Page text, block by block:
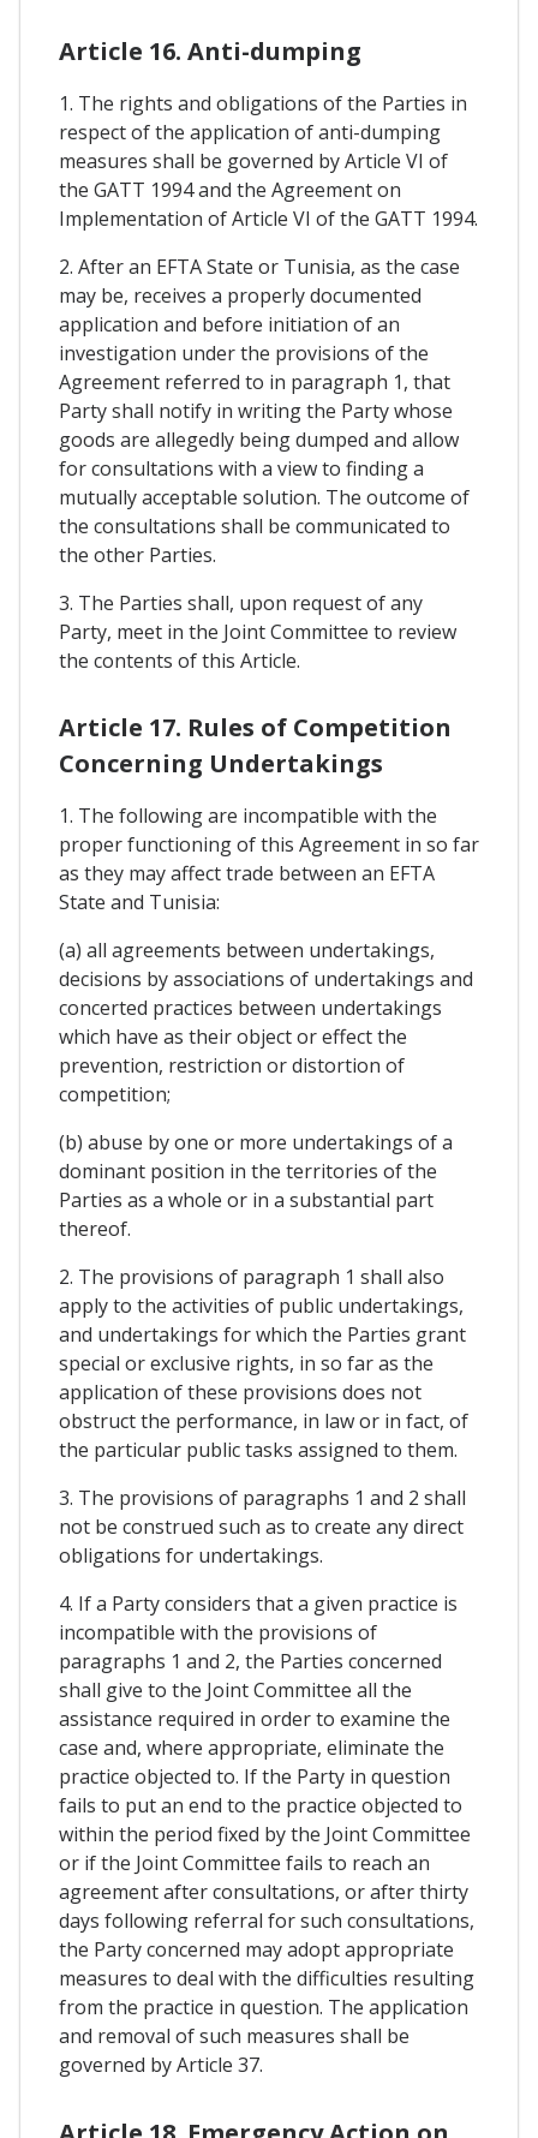
Article 16. Anti-dumping
1. The rights and obligations of the Parties in
respect of the application of anti-dumping
measures shall be governed by Article VI of
the GATT 1994 and the Agreement on
Implementation of Article VI of the GATT 1994.
2. After an EFTA State or Tunisia, as the case
may be, receives a properly documented
application and before initiation of an
investigation under the provisions of the
Agreement referred to in paragraph 1, that
Party shall notify in writing the Party whose
goods are allegedly being dumped and allow
for consultations with a view to finding a
mutually acceptable solution. The outcome of
the consultations shall be communicated to
the other Parties.
3. The Parties shall, upon request of any
Party, meet in the Joint Committee to review
the contents of this Article.
Article 17. Rules of Competition
Concerning Undertakings
1. The following are incompatible with the
proper functioning of this Agreement in so far
as they may affect trade between an EFTA
State and Tunisia:
(a) all agreements between undertakings,
decisions by associations of undertakings and
concerted practices between undertakings
which have as their object or effect the
prevention, restriction or distortion of
competition;
(b) abuse by one or more undertakings of a
dominant position in the territories of the
Parties as a whole or in a substantial part
thereof.
2. The provisions of paragraph 1 shall also
apply to the activities of public undertakings,
and undertakings for which the Parties grant
special or exclusive rights, in so far as the
application of these provisions does not
obstruct the performance, in law or in fact, of
the particular public tasks assigned to them.
3. The provisions of paragraphs 1 and 2 shall
not be construed such as to create any direct
obligations for undertakings.
4. If a Party considers that a given practice is
incompatible with the provisions of
paragraphs 1 and 2, the Parties concerned
shall give to the Joint Committee all the
assistance required in order to examine the
case and, where appropriate, eliminate the
practice objected to. If the Party in question
fails to put an end to the practice objected to
within the period fixed by the Joint Committee
or if the Joint Committee fails to reach an
agreement after consultations, or after thirty
days following referral for such consultations,
the Party concerned may adopt appropriate
measures to deal with the difficulties resulting
from the practice in question. The application
and removal of such measures shall be
governed by Article 37.